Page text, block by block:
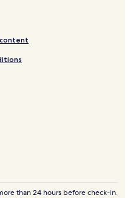
than 24 hours before check-in.